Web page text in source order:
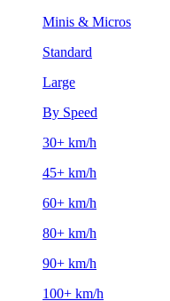
Minis & Micros
Standard
Large
By Speed
30+ km/h
45+ km/h
60+ km/h
80+ km/h
90+ km/h
100+ km/h